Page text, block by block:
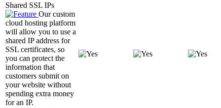
Shared SSL IPs
Our custom
cloud hosting platform
will allow you to use a
shared IP address for
SSL certificates, so
you can protect the
information that
customers submit on
your website without
spending extra money
for an IP.